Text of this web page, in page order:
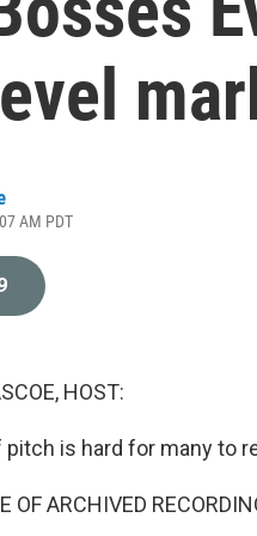
AM PDT
HOST:
pitch is hard for many to
OF ARCHIVED